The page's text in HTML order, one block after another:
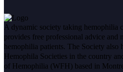
A dynamic society taking hemophilia
provides free professional advice and
hemophilia patients. The Society also
Hemophila Societies in the country
of Hemophilia (WFH) based in